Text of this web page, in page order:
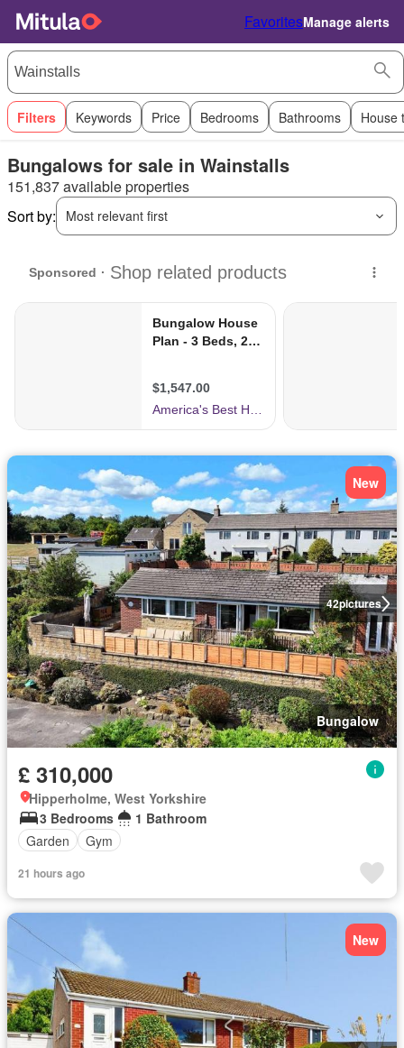
FavoritesManage alerts
Filters Keywords Price Bedrooms Bathrooms House
Bungalows for sale in Wainstalls
151,837 available properties
Sort by:
Most relevant first
42pictures
New
Bungalow
£ 310,000
Hipperholme, West Yorkshire
3 Bedrooms
1 Bathroom
Garden
Gym
21 hours ago
New